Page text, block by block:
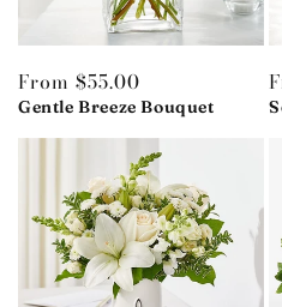
Regular
price
From $55.00
Gentle Breeze Bouquet